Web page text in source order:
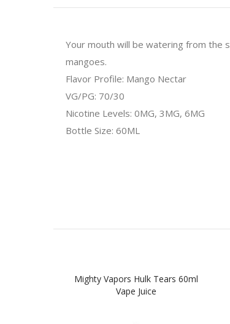
Your mouth will be watering from the
mangoes.
Flavor Profile: Mango Nectar
VG/PG: 70/30
Nicotine Levels: 0MG, 3MG, 6MG
Bottle Size: 60ML
Mighty Vapors Hulk Tears 60ml
Vape Juice